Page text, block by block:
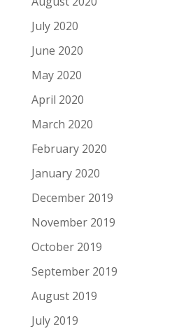
July 2020
June 2020
May 2020
April 2020
March 2020
February 2020
January 2020
December 2019
November 2019
October 2019
September 2019
August 2019
July 2019